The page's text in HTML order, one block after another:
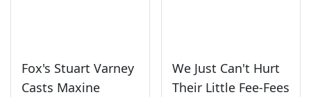
Fox's Stuart Varney
Casts Maxine
We Just Can't Hurt
Their Little Fee-Fees